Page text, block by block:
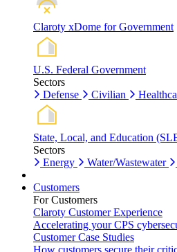
Claroty xDome for Government
U.S. Federal Government
Sectors
Defense
Civilian
State, Local, and Education
Sectors
Energy
Water/Wastewater
Customers
For Customers
Claroty Customer Experience
Accelerating your CPS
Customer Case Studies
How customers secure their